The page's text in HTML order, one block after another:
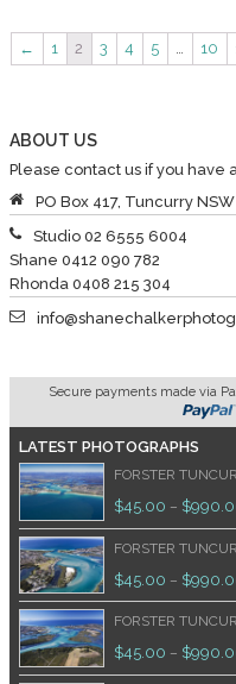
← 1 2 3 4 5 … 10
ABOUT US
Please contact us if you have
PO Box 417, Tuncurry
Studio 02 6555 6004
Shane 0412 090 782
Rhonda 0408 215 304
Secure payments made via
LATEST PHOTOGRAPHS
FORSTER
$45.00 – $
FORSTER
$45.00 – $
FORSTER
$45.00 – $